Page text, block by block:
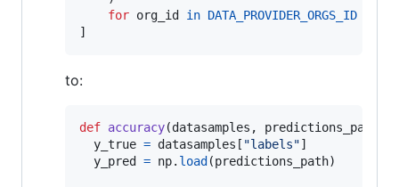
for org_id in DATA_PROVIDER_ORGS_ID
]
to:
def accuracy(datasamples , predictions_path
y_true = datasamples [ "labels"]
y_pred
= np. load (predictions_path)